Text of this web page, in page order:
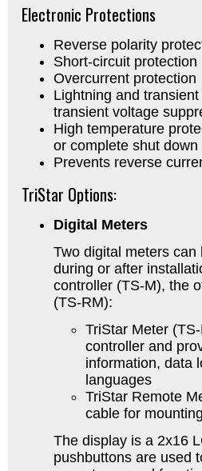
Electronic Protections
Reverse polarity
Short-circuit protection
Overcurrent protection
Lightning and
transient voltage
High temperature
or complete shut down
Prevents reverse
TriStar Options:
Digital Meters
Two digital meters
during or after
controller (TS-M), the
(TS-RM):
TriStar Meter
controller and
information, data
languages
TriStar Remote
cable for
The display is a 2x16
pushbuttons are used